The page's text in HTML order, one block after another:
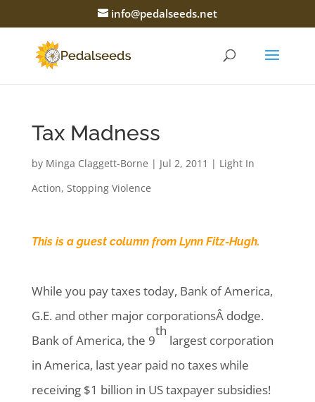
info@pedalseeds.net
Tax Madness
by Minga Claggett-Borne | Jul 2, 2011 | Light In
Action, Stopping Violence
This is a guest column from Lynn Fitz-Hugh.
While you pay taxes today, Bank of America,
G.E. and other major corporationsÂ dodge.
Bank of America, the 9
th
largest corporation
in America, last year paid no taxes while
receiving $1 billion in US taxpayer subsidies!